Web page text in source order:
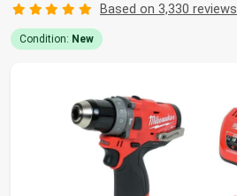
Based on 3,330 reviews
Condition: New